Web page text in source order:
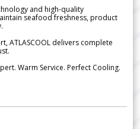
and high-quality
seafood freshness, product
ATLASCOOL delivers complete
Warm Service. Perfect Cooling.